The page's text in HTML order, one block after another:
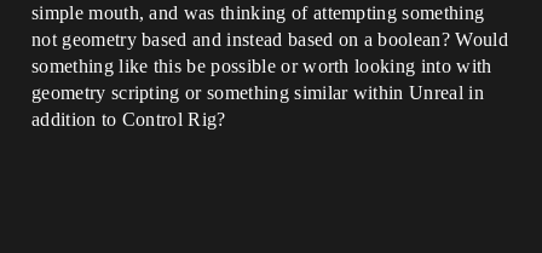
simple mouth, and was thinking of attempting something
not geometry based and instead based on a boolean? Would
something like this be possible or worth looking into with
geometry scripting or something similar within Unreal in
addition to Control Rig?